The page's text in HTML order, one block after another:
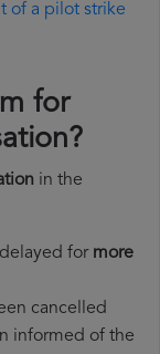
of a pilot strike
for
in the
for more
cancelled
informed of the